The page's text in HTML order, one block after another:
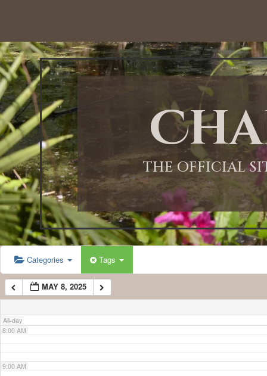
THE OFFICIAL
Categories Tags
MAY 8, 2025
All-day
12:00 AM
1:00 AM
2:00 AM
3:00 AM
4:00 AM
5:00 AM
6:00 AM
7:00 AM
8:00 AM
9:00 AM